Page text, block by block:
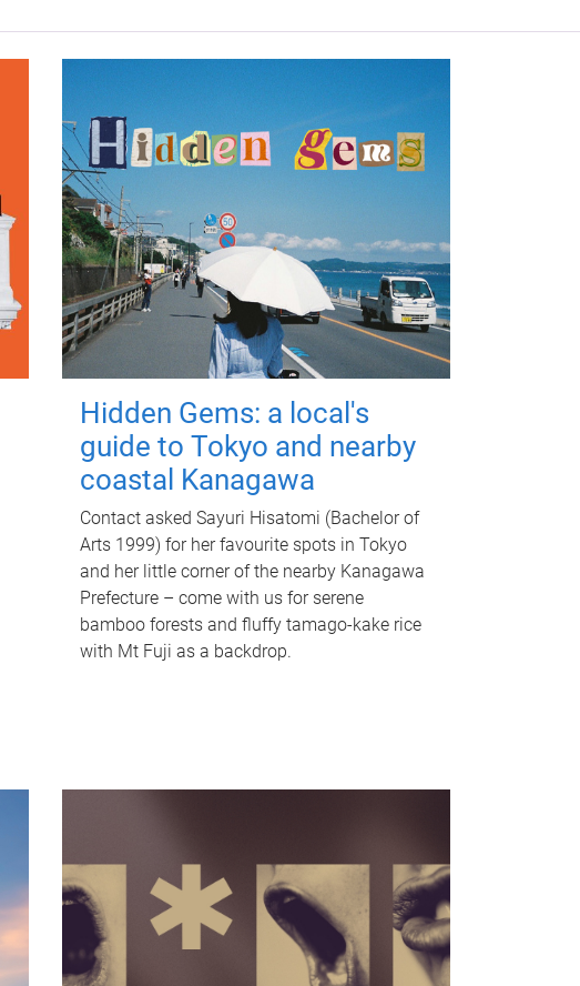
Hidden Gems: a local's
guide to Tokyo and nearby
coastal Kanagawa
Contact asked Sayuri Hisatomi (Bachelor of
Arts 1999) for her favourite spots in Tokyo
and her little corner of the nearby Kanagawa
Prefecture – come with us for serene
bamboo forests and fluffy tamago-kake rice
with Mt Fuji as a backdrop.